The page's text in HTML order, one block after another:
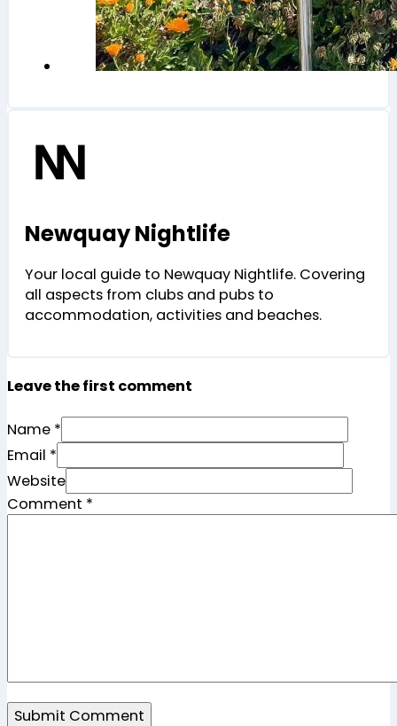
Newquay Nightlife
Your local guide to Newquay Nightlife. Covering
all aspects from clubs and pubs to
accommodation, activities and beaches.
Leave the first comment
Name *
Email *
Website
Comment *